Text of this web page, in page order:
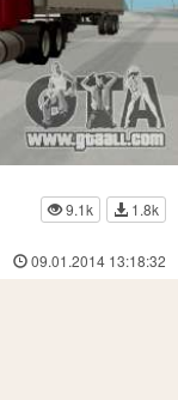
9.1k
1.8k
09.01.2014 13:18:32